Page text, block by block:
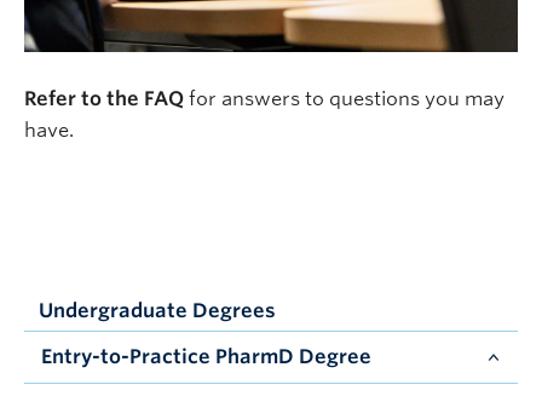
Refer to the FAQ for answers to questions you may
have.
Undergraduate Degrees
Entry-to-Practice PharmD Degree